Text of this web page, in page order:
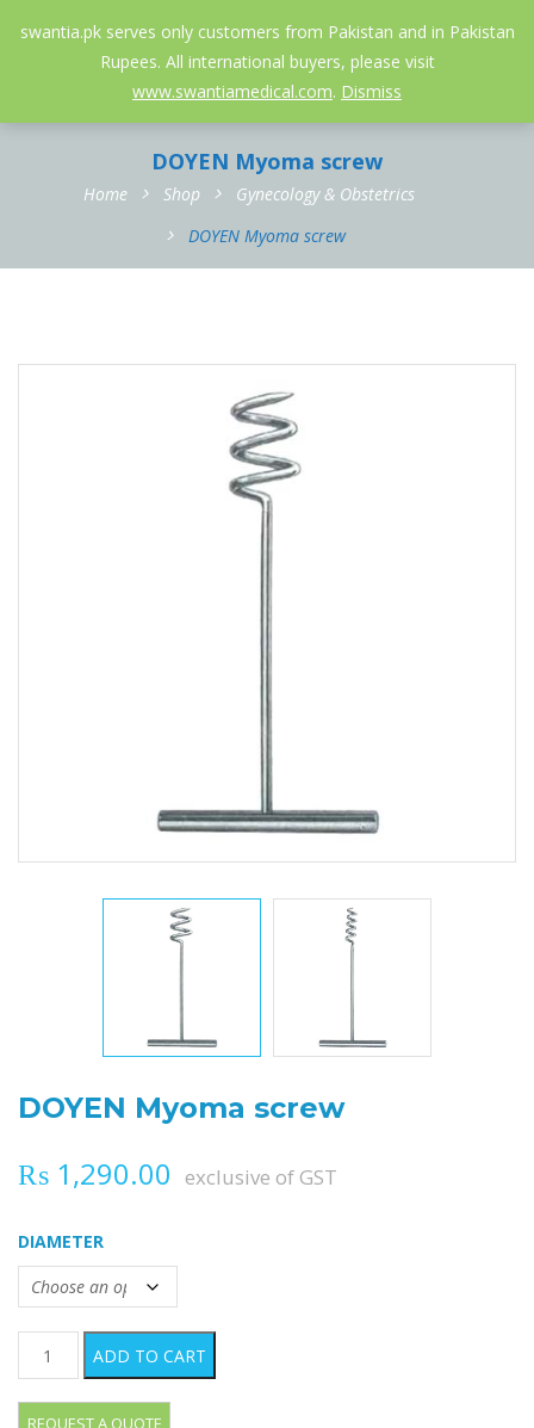
swantia.pk serves only customers from Pakistan and in Pakistan
Rupees. All international buyers, please visit
www.swantiamedical.com. Dismiss
052-3558826 info@swantia.pk
DOYEN Myoma screw
Home Shop
Gynecology & Obstetrics
DOYEN Myoma screw
DOYEN Myoma screw
₨ 1,290.00 exclusive of GST
DIAMETER
DOYEN Myoma screw quantity
ADD TO CART